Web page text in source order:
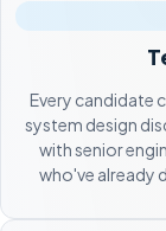
Every candidate
system design
with senior
who've already